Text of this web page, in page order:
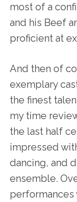
most of a
and his Beef
proficient at
And then of
exemplary
the finest
my time
the last half
impressed
dancing, and
ensemble.
performances